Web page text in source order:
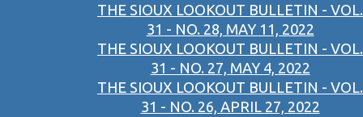
THE SIOUX LOOKOUT BULLETIN - VOL.
31 - NO. 28, MAY 11, 2022
THE SIOUX LOOKOUT BULLETIN - VOL.
31 - NO. 27, MAY 4, 2022
THE SIOUX LOOKOUT BULLETIN - VOL.
31 - NO. 26, APRIL 27, 2022